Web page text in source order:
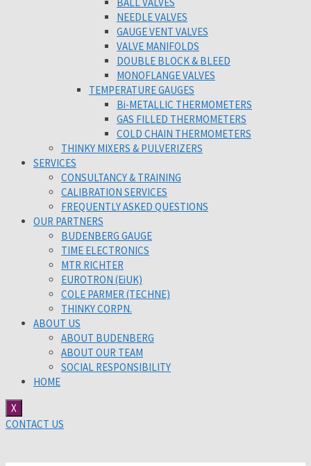
NEEDLE VALVES
GAUGE VENT VALVES
VALVE MANIFOLDS
DOUBLE BLOCK & BLEED
MONOFLANGE VALVES
TEMPERATURE GAUGES
Bi-METALLIC THERMOMETERS
GAS FILLED THERMOMETERS
COLD CHAIN THERMOMETERS
THINKY MIXERS & PULVERIZERS
SERVICES
CONSULTANCY & TRAINING
CALIBRATION SERVICES
FREQUENTLY ASKED QUESTIONS
OUR PARTNERS
BUDENBERG GAUGE
TIME ELECTRONICS
MTR RICHTER
EUROTRON (EiUK)
COLE PARMER (TECHNE)
THINKY CORPN.
ABOUT US
ABOUT BUDENBERG
ABOUT OUR TEAM
SOCIAL RESPONSIBILITY
HOME
X
CONTACT US